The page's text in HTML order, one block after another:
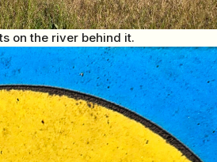
on the river behind it.